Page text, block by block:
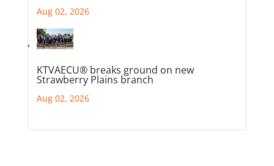
Aug 02, 2026
KTVAECU® breaks ground on new
Strawberry Plains branch
Aug 02, 2026